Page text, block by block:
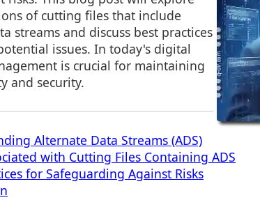
of cutting files that include
streams and discuss best practices
issues. In today's digital
is crucial for maintaining
and security.
Alternate Data Streams (ADS)
with Cutting Files Containing ADS
for Safeguarding Against Risks